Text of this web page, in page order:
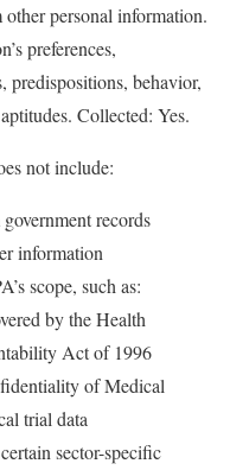
personal information.
preferences,
predispositions, behavior,
Collected: Yes.
not include:
records
information
scope, such as:
by the Health
Act of 1996
of Medical
trial data
sector-specific